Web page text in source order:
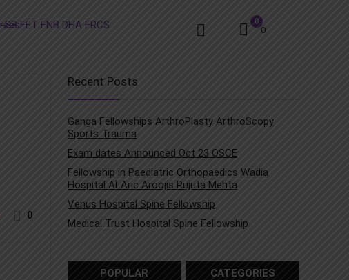
0
0
0
Recent Posts
Ganga Fellowships ArthroPlasty ArthroScopy
Sports Trauma
Exam dates Announced Oct 23 OSCE
Fellowship in Paediatric Orthopaedics Wadia
Hospital ALAric Aroojis Rujuta Mehta
Venus Hospital Spine Fellowship
Medical Trust Hospital Spine Fellowship
POPULAR CATEGORIES